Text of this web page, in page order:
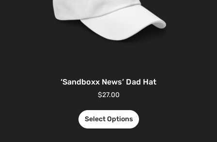
‘Sandboxx News’ Dad Hat
$27.00
Select Options